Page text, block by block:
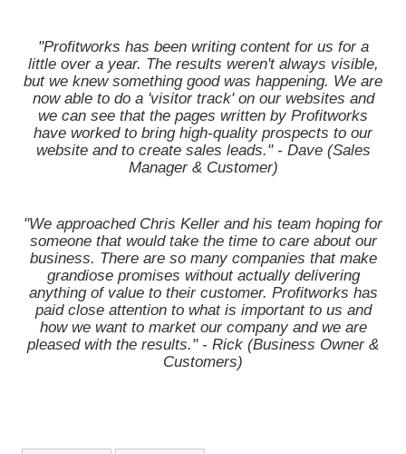
"Profitworks has been writing content for us for a
little over a year. The results weren't always visible,
but we knew something good was happening. We are
now able to do a 'visitor track' on our websites and
we can see that the pages written by Profitworks
have worked to bring high-quality prospects to our
website and to create sales leads." - Dave (Sales
Manager & Customer)
"We approached Chris Keller and his team hoping for
someone that would take the time to care about our
business. There are so many companies that make
grandiose promises without actually delivering
anything of value to their customer. Profitworks has
paid close attention to what is important to us and
how we want to market our company and we are
pleased with the results." - Rick (Business Owner &
Customers)